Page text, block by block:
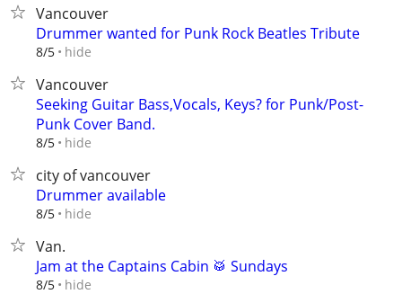
Vancouver
Drummer wanted for Punk Rock Beatles Tribute
8/5 hide
Vancouver
Seeking Guitar Bass,Vocals, Keys? for Punk/Post-
Punk Cover Band.
8/5 hide
city of vancouver
Drummer available
8/5 hide
Van.
Jam at the Captains Cabin 🥁 Sundays
8/5 hide